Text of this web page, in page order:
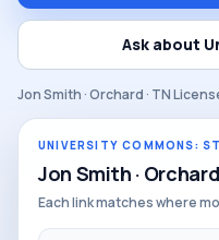
Ask about
Jon Smith · Orchard · TN
UNIVERSITY COMMONS:
Jon Smith · Orchard
Each link matches where